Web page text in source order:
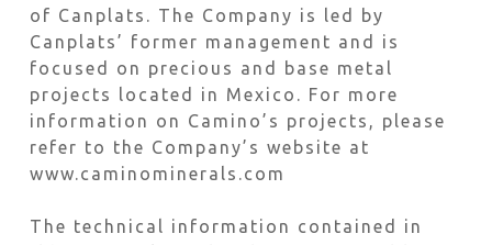
of Canplats. The Company is led by
Canplats’ former management and is
focused on precious and base metal
projects located in Mexico. For more
information on Camino’s projects, please
refer to the Company’s website at
www.caminominerals.com
The technical information contained in